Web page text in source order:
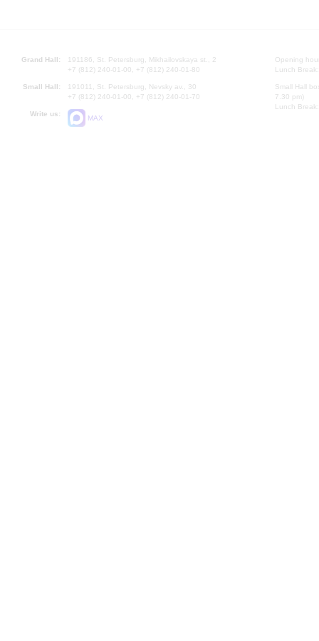
Grand Hall:
191186, St. Petersburg, Mikhailovskaya st., 2
+7 (812) 240-01-00, +7 (812) 240-01-80
Small Hall:
191011, St. Petersburg, Nevsky av., 30
+7 (812) 240-01-00, +7 (812) 240-01-70
Write us:
MAX
Opening
Lunch
Small Hall
7.30 pm)
Lunch